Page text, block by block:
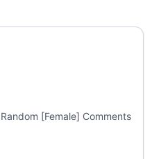
[Female] Comments